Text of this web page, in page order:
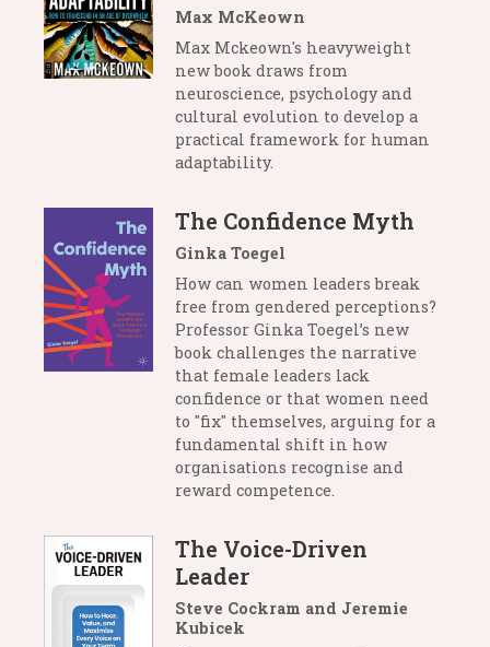
Max McKeown
Max Mckeown's heavyweight
new book draws from
neuroscience, psychology and
cultural evolution to develop a
practical framework for human
adaptability.
The Confidence Myth
Ginka Toegel
How can women leaders break
free from gendered perceptions?
Professor Ginka Toegel’s new
book challenges the narrative
that female leaders lack
confidence or that women need
to "fix" themselves, arguing for a
fundamental shift in how
organisations recognise and
reward competence.
The Voice-Driven
Leader
Steve Cockram and Jeremie
Kubicek